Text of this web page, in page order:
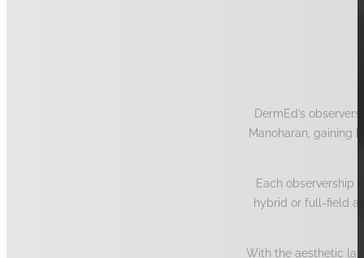
DermEd’s
Manoharan, gaining
Each observership
hybrid or full-field
With the aesthetic